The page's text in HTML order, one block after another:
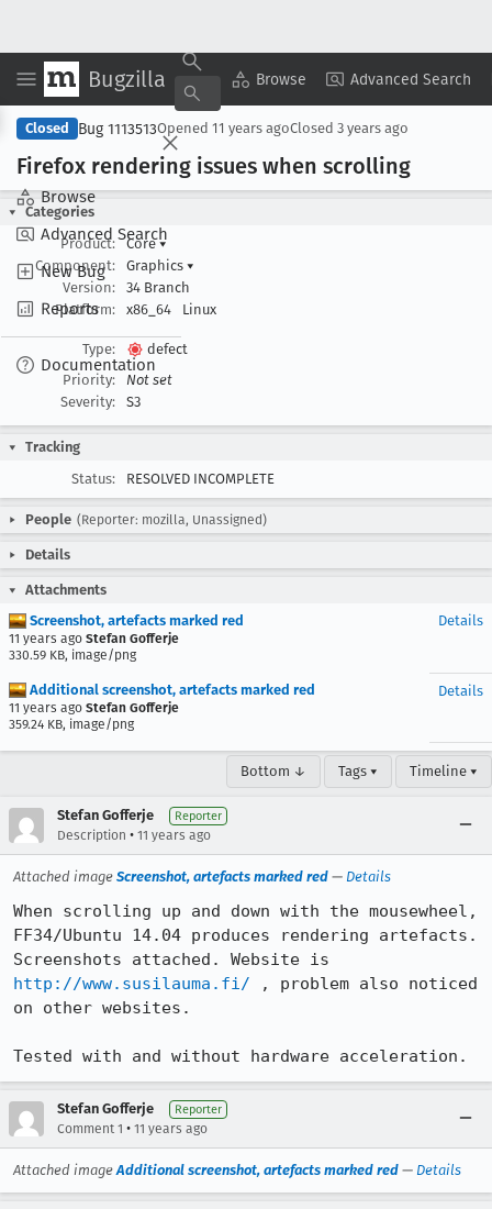
Bugzilla Browse Advanced Search
Browse
Advanced Search
New Bug
Reports
Documentation
Copy Summary ▾ View ▾
Closed Bug 1113513Opened 11 years agoClosed 3 years ago
Firefox rendering issues when scrolling
Categories
Product:
Core▾
Component:
Graphics ▾
Version:
34 Branch
Platform:
x86_64 Linux
Type:
defect
Priority:
Not set
Severity:
S3
Tracking
Status:
RESOLVED INCOMPLETE
People (Reporter: mozilla, Unassigned)
Details
Attachments
Screenshot, artefacts marked red
11 years ago Stefan Gofferje
330.59 KB, image/png
Details
Additional screenshot, artefacts marked red
11 years ago Stefan Gofferje
359.24 KB, image/png
Details
Bottom ↓ Tags ▾ Timeline ▾
Stefan Gofferje Reporter
Description • 11 years ago
Attached image Screenshot, artefacts marked red — Details
When scrolling up and down with the mousewheel,
FF34/Ubuntu 14.04 produces rendering artefacts.
http://www.susilauma.fi/ , problem also noticed
on other websites.
Tested with and without hardware acceleration.
Stefan Gofferje Reporter
Comment 1 • 11 years ago
Attached imageAdditional screenshot, artefacts marked red — Details